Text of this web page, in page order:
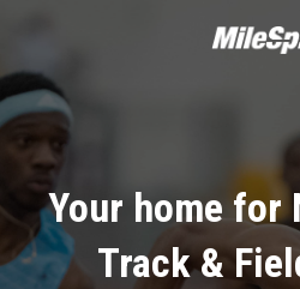
Your home for
Track &